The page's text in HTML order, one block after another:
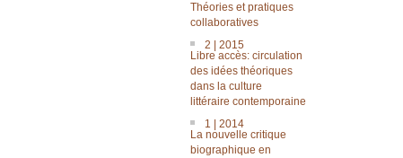
Théories et pratiques
collaboratives
2 | 2015
Libre accès: circulation
des idées théoriques
dans la culture
littéraire contemporaine
1 | 2014
La nouvelle critique
biographique en